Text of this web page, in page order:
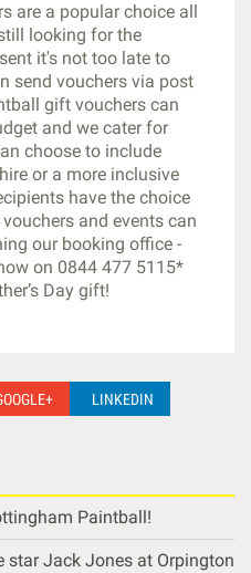
are a popular choice all
looking for the
it's not too late to
send vouchers via post
gift vouchers can
and we cater for
choose to include
or a more inclusive
have the choice
and events can
our booking office -
on 0844 477 5115*
Day gift!
LINKEDIN
Paintball!
star Jack Jones at Orpington